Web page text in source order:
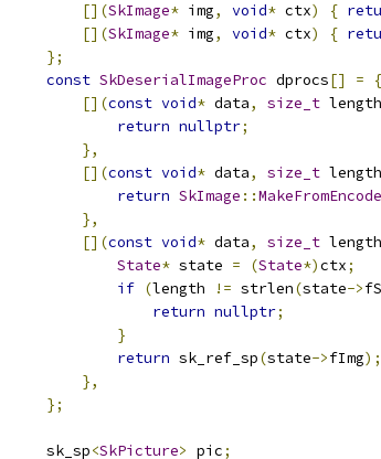
[](SkImage* img, void* ctx) {
[](SkImage* img, void* ctx) {
};
const SkDeserialImageProc dprocs[] =
{
[](const void* data, size_t length
return nullptr;
},
[](const void* data, size_t length
return SkImage ::
},
[](const void* data, size_t length
State* state = (State*)ctx;
if (length != strlen(state->
return nullptr;
}
return sk_ref_sp(state->fImg);
},
};
    sk_sp
<SkPicture> pic;